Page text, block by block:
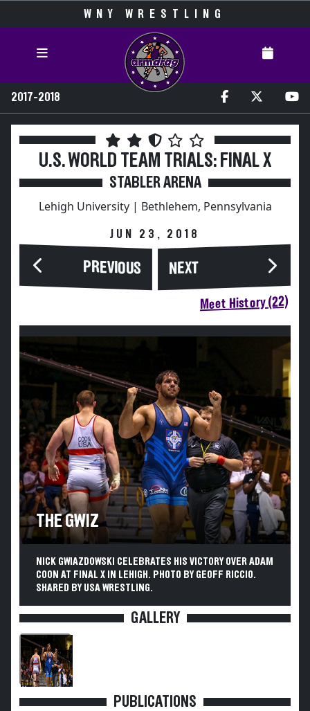
WNY WRESTLING
2017-2018
U.S. WORLD TEAM TRIALS: FINAL X
STABLER ARENA
Lehigh University | Bethlehem, Pennsylvania
JUN 23, 2018
PREVIOUS NEXT
Meet History (22)
THE GWIZ
NICK GWIAZDOWSKI CELEBRATES HIS VICTORY OVER ADAM
COON AT FINAL X IN LEHIGH. PHOTO BY GEOFF RICCIO.
SHARED BY USA WRESTLING.
GALLERY
PUBLICATIONS